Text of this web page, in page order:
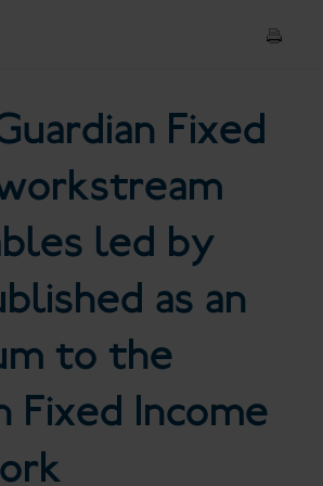
led by ICMA
Fixed Income
Fixed
led by
as an
to the
Fixed Income